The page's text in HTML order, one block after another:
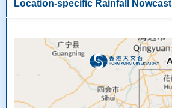
Location-specific Rainfall Nowcast